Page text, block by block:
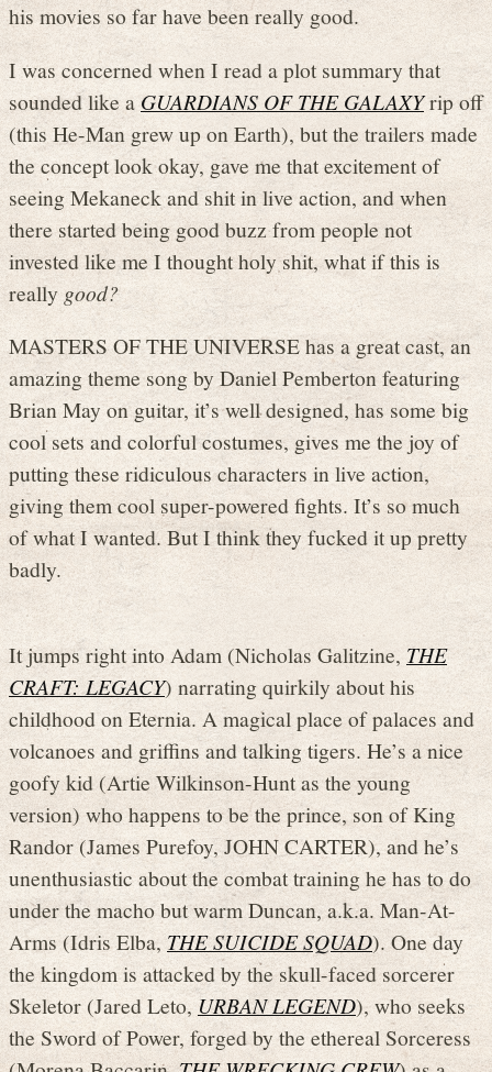
his movies so far have been really good.
I was concerned when I read a plot summary that
sounded like a GUARDIANS OF THE GALAXYrip off
(this He-Man grew up on Earth), but the trailers made
the concept look okay, gave me that excitement of
seeing Mekaneck and shit in live action, and when
there started being good buzz from people not
invested like me I thought holy shit, what if this is
reallygood?
MASTERS OF THE UNIVERSE has a great cast, an
amazing theme song by Daniel Pemberton featuring
Brian May on guitar, it’s well designed, has some big
cool sets and colorful costumes, gives me the joy of
putting these ridiculous characters in live action,
giving them cool super-powered fights. It’s so much
of what I wanted. But I think they fucked it up pretty
badly.
It jumps right into Adam (Nicholas Galitzine, THE
CRAFT: LEGACY) narrating quirkily about his
childhood on Eternia. A magical place of palaces and
volcanoes and griffins and talking tigers. He’s a nice
goofy kid (Artie Wilkinson-Hunt as the young
version) who happens to be the prince, son of King
Randor (James Purefoy, JOHN CARTER), and he’s
unenthusiastic about the combat training he has to do
under the macho but warm Duncan, a.k.a. Man-At-
Arms (Idris Elba,THE SUICIDE SQUAD). One day
the kingdom is attacked by the skull-faced sorcerer
Skeletor (Jared Leto,URBAN LEGEND), who seeks
the Sword of Power, forged by the ethereal Sorceress